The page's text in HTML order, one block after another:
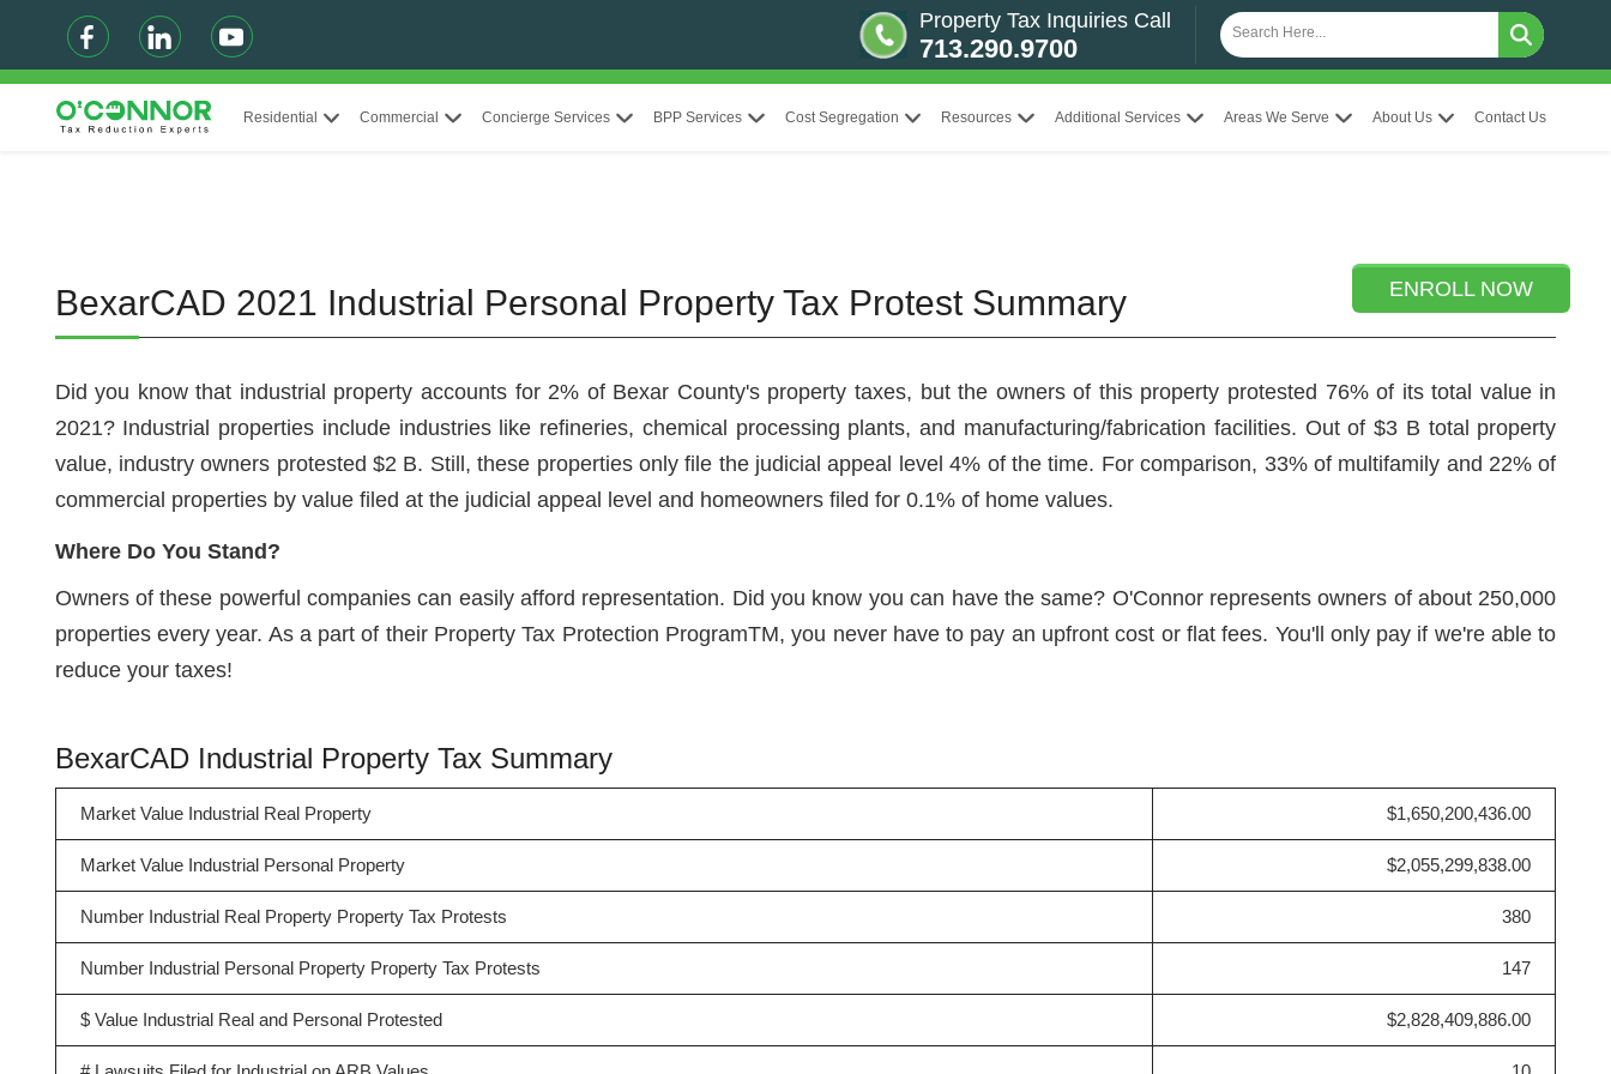
Property Tax Inquiries Call
713.290.9700
Residential Commercial Concierge Services BPP Services Cost Segregation Resources Additional Services Areas We Serve About Us Contact Us
ENROLL NOW
BexarCAD 2021 Industrial Personal Property Tax Protest Summary
Did you know that industrial property accounts for 2% of Bexar County's property taxes, but the owners of this property protested 76% of its total value in
2021? Industrial properties include industries like refineries, chemical processing plants, and manufacturing/fabrication facilities. Out of $3 B total property
value, industry owners protested $2 B. Still, these properties only file the judicial appeal level 4% of the time. For comparison, 33% of multifamily and 22% of
commercial properties by value filed at the judicial appeal level and homeowners filed for 0.1% of home values.
Where Do You Stand?
Owners of these powerful companies can easily afford representation. Did you know you can have the same? O'Connor represents owners of about 250,000
properties every year. As a part of their Property Tax Protection ProgramTM, you never have to pay an upfront cost or flat fees. You'll only pay if we're able to
reduce your taxes!
BexarCAD Industrial Property Tax Summary
Market Value Industrial Real Property $1,650,200,436.00
Market Value Industrial Personal Property $2,055,299,838.00
Number Industrial Real Property Property Tax Protests 380
Number Industrial Personal Property Property Tax Protests 147
$ Value Industrial Real and Personal Protested $2,828,409,886.00